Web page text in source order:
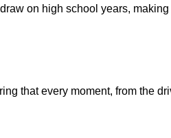
on high school years,
that every moment, from the